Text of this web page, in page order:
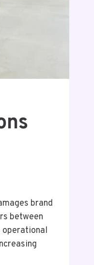
brand
between
operational